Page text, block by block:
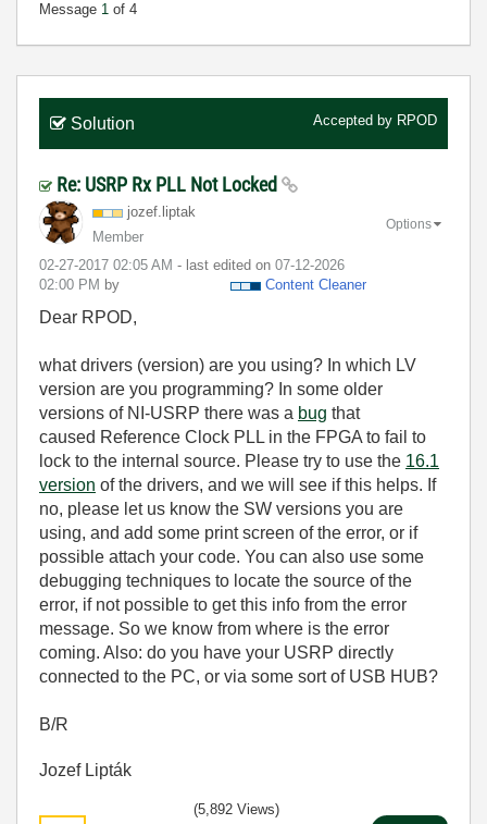
Message 1 of 4
Solution Accepted by RPOD
Re: USRP Rx PLL Not Locked
jozef.liptak
Member
‎02-27-2017 02:05 AM - last edited on ‎07-12-2026
02:00 PM by Content Cleaner
Options
Dear RPOD,
what drivers (version) are you using? In which LV
version are you programming? In some older
versions of NI-USRP there was a bug that
caused Reference Clock PLL in the FPGA to fail to
lock to the internal source. Please try to use the 16.1
version of the drivers, and we will see if this helps. If
no, please let us know the SW versions you are
using, and add some print screen of the error, or if
possible attach your code. You can also use some
debugging techniques to locate the source of the
error, if not possible to get this info from the error
message. So we know from where is the error
coming. Also: do you have your USRP directly
connected to the PC, or via some sort of USB HUB?
B/R
Jozef Lipták
(5,892 Views)